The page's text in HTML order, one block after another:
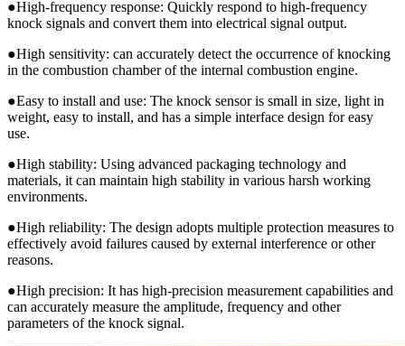
●High-frequency response: Quickly respond to high-frequency
knock signals and convert them into electrical signal output.
●High sensitivity: can accurately detect the occurrence of knocking
in the combustion chamber of the internal combustion engine.
●Easy to install and use: The knock sensor is small in size, light in
weight, easy to install, and has a simple interface design for easy
use.
●High stability: Using advanced packaging technology and
materials, it can maintain high stability in various harsh working
environments.
●High reliability: The design adopts multiple protection measures to
effectively avoid failures caused by external interference or other
reasons.
●High precision: It has high-precision measurement capabilities and
can accurately measure the amplitude, frequency and other
parameters of the knock signal.